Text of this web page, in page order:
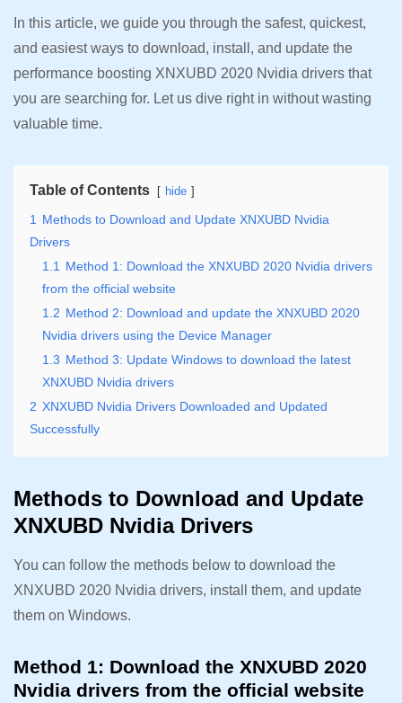
In this article, we guide you through the safest, quickest,
and easiest ways to download, install, and update the
performance boosting XNXUBD 2020 Nvidia drivers that
you are searching for. Let us dive right in without wasting
valuable time.
Table of Contents hide
1 Methods to Download and Update XNXUBD Nvidia
Drivers
1.1 Method 1: Download the XNXUBD 2020 Nvidia drivers
from the official website
1.2 Method 2: Download and update the XNXUBD 2020
Nvidia drivers using the Device Manager
1.3 Method 3: Update Windows to download the latest
XNXUBD Nvidia drivers
2 XNXUBD Nvidia Drivers Downloaded and Updated
Successfully
Methods to Download and Update
XNXUBD Nvidia Drivers
You can follow the methods below to download the
XNXUBD 2020 Nvidia drivers, install them, and update
them on Windows.
Method 1: Download the XNXUBD 2020
Nvidia drivers from the official website